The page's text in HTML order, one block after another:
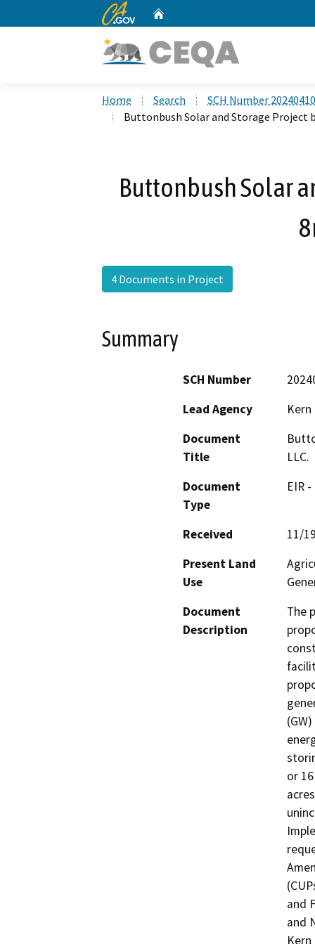
CA.gov
Home Search
SCH Number
Buttonbush Solar and Storage Project
Buttonbush Solar
4 Documents in Project
Summary
SCH Number
Lead Agency
Document
Title
LLC.
Document
Type
EIR
Received
11/
Present Land
Use
Document
Description
The
or
and
and